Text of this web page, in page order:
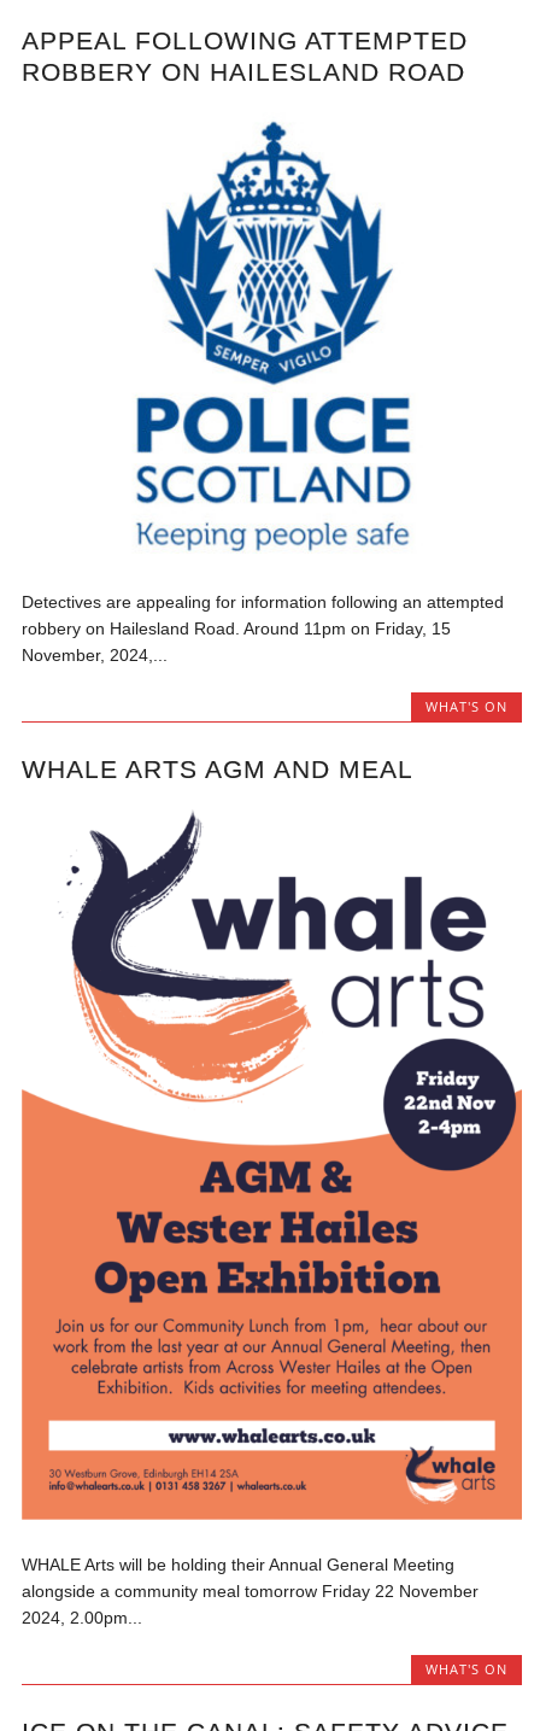
APPEAL FOLLOWING ATTEMPTED
ROBBERY ON HAILESLAND ROAD
Detectives are appealing for information following an attempted
robbery on Hailesland Road. Around 11pm on Friday, 15
November, 2024,...
WHAT'S ON
WHALE ARTS AGM AND MEAL
WHALE Arts will be holding their Annual General Meeting
alongside a community meal tomorrow Friday 22 November
2024, 2.00pm...
WHAT'S ON